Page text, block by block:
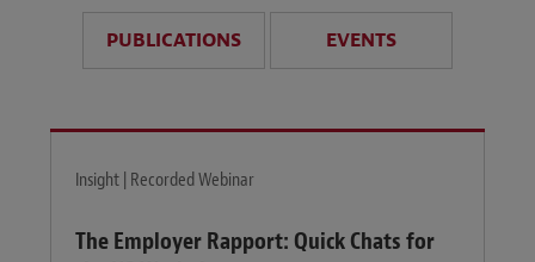
PUBLICATIONS EVENTS
Insight | Recorded Webinar
The Employer Rapport: Quick Chats for